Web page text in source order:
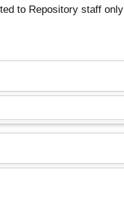
to Repository staff only